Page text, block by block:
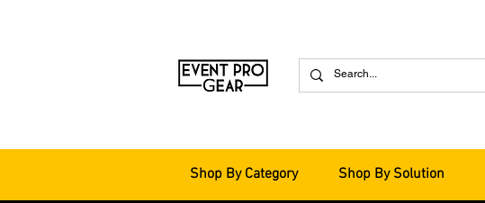
Shop By Category Shop By Solution